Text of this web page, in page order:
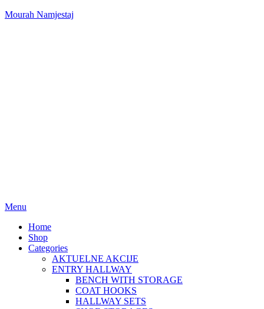
Mourah Namjestaj
Menu
Home
Shop
Categories
AKTUELNE AKCIJE
ENTRY HALLWAY
BENCH WITH STORAGE
COAT HOOKS
HALLWAY SETS